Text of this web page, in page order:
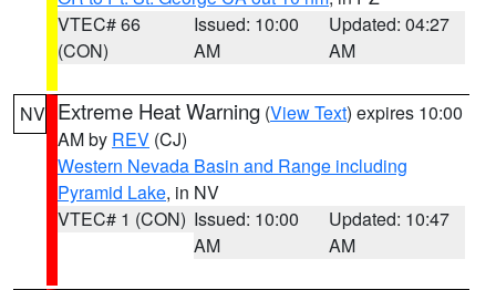
VTEC# 66
(CON)
Issued: 10:00
AM
Updated: 04:27
AM
NV Extreme Heat Warning (View Text) expires 10:00
AM by REV (CJ)
Western Nevada Basin and Range including
Pyramid Lake, in NV
VTEC# 1 (CON) Issued: 10:00
AM
Updated: 10:47
AM